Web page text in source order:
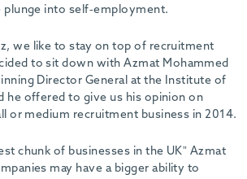
plunge into self-employment.
we like to stay on top of recruitment
to sit down with Azmat Mohammed
Director General at the Institute of
he offered to give us his opinion on
or medium recruitment business in 2014.
chunk of businesses in the UK” Azmat
may have a bigger ability to